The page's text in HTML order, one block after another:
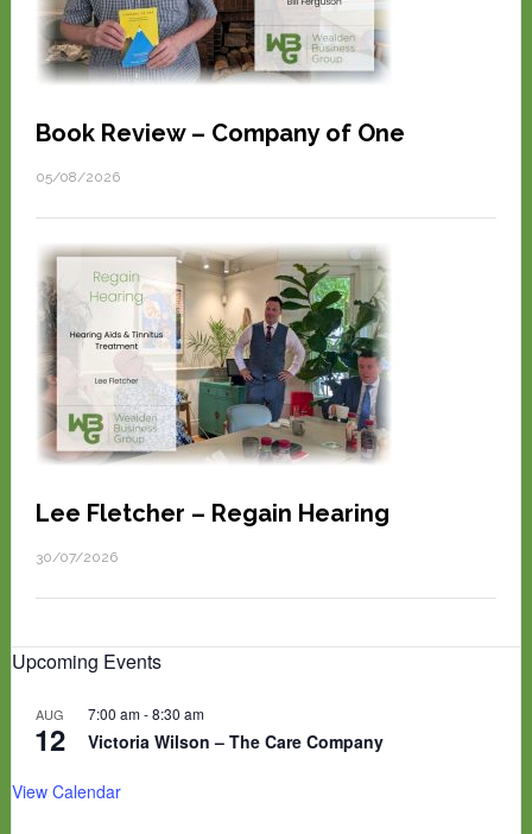
Book Review – Company of One
05/08/2026
Lee Fletcher – Regain Hearing
30/07/2026
Upcoming Events
AUG
12
7:00 am-8:30 am
Victoria Wilson – The Care Company
View Calendar